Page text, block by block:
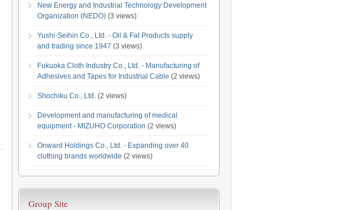
New Energy and Industrial Technology Development
Organization (NEDO) (3 views)
Yushi-Seihin Co., Ltd. - Oil & Fat Products supply
and trading since 1947 (3 views)
Fukuoka Cloth Industry Co., Ltd. - Manufacturing of
Adhesives and Tapes for Industrial Cable (2 views)
Shochiku Co., Ltd. (2 views)
Development and manufacturing of medical
equipment - MIZUHO Corporation (2 views)
Onward Holdings Co., Ltd. - Expanding over 40
clothing brands worldwide (2 views)
Group Site